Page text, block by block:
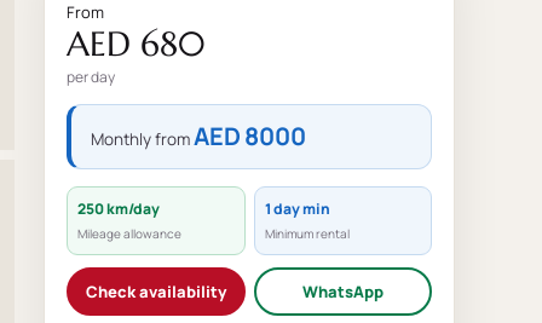
From
AED 680
per day
Monthly fromAED 8000
250 km/day
Mileage allowance
1 day min
Minimum rental
Check availability WhatsApp